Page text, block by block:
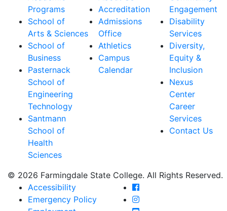
Programs
School of
Arts & Sciences
School of
Business
Pasternack
School of
Engineering
Technology
Santmann
School of
Health
Sciences
Accreditation
Admissions
Office
Athletics
Campus
Calendar
Engagement
Disability
Services
Diversity,
Equity &
Inclusion
Nexus
Center
Career
Services
Contact Us
© 2026 Farmingdale State College. All Rights Reserved.
Accessibility
Emergency Policy
Farmingdale State
Farmingdale State